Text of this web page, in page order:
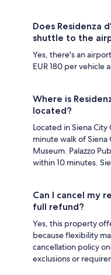
Does Residenza
shuttle to the
Yes, there's an
EUR 180 per vehicle
Where is
located?
Located in Siena
minute walk of Siena
Museum. Palazzo
within 10 minutes.
Can I cancel my
full refund?
Yes, this property
because flexibility
cancellation policy
exclusions or